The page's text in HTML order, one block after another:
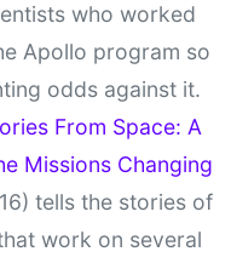
who worked
Apollo program so
odds against it.
From Space: A
Missions Changing
tells the stories of
work on several